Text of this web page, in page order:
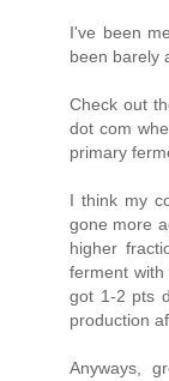
I've been
been barely
Check out
dot com
primary
I think my
gone more
higher
ferment
got 1-2 pts
production
Anyways,